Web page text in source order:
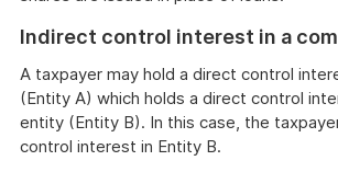
Indirect control interest in a
A taxpayer may hold a direct control
(Entity A) which holds a direct control
entity (Entity B). In this case, the
control interest in Entity B.